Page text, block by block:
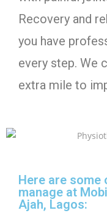
Recovery and
you have
every step. We
extra mile to
Here are some
manage at
Ajah, Lagos: